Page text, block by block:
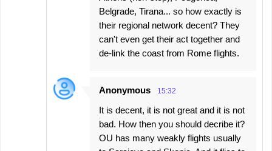
Belgrade, Tirana... so how exactly is
their regional network decent? They
can't even get their act together and
de-link the coast from Rome flights.
Anonymous 15:32
It is decent, it is not great and it is not
bad. How then you should decribe it?
OU has many weakly flights usually